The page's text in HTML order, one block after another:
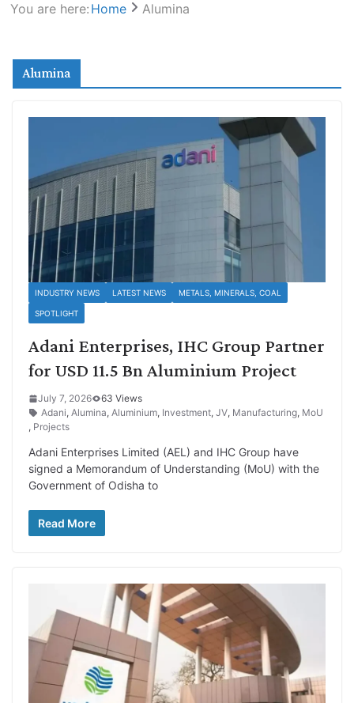
You are here: Home Alumina
Alumina
INDUSTRY NEWS LATEST NEWS METALS, MINERALS, COAL
SPOTLIGHT
Adani Enterprises, IHC Group Partner
for USD 11.5 Bn Aluminium Project
July 7, 2026
63 Views
Adani, Alumina, Aluminium, Investment, JV, Manufacturing, MoU
, Projects
Adani Enterprises Limited (AEL) and IHC Group have
signed a Memorandum of Understanding (MoU) with the
Government of Odisha to
Read More